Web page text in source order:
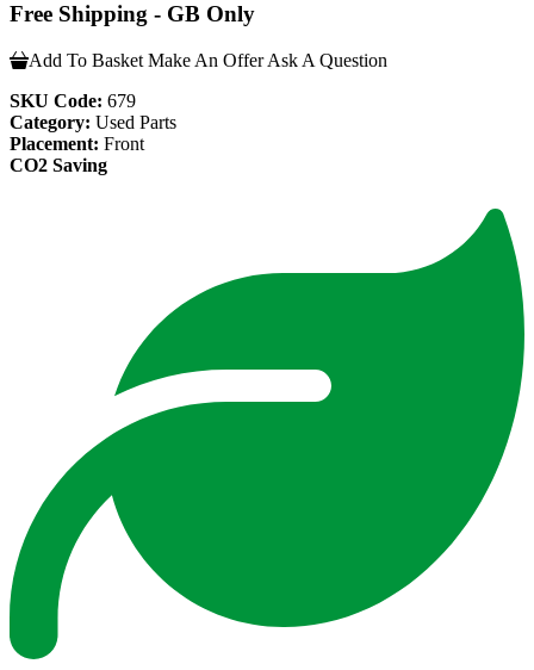
Free Shipping - GB Only
Add To Basket Make An Offer Ask A Question
SKU Code: 679
Category: Used Parts
Placement: Front
CO2 Saving